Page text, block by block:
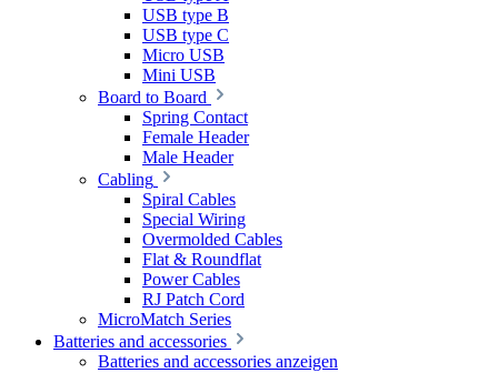
USB type B
USB type C
Micro USB
Mini USB
Board to Board
Spring Contact
Female Header
Male Header
Cabling
Spiral Cables
Special Wiring
Overmolded Cables
Flat & Roundflat
Power Cables
RJ Patch Cord
MicroMatch Series
Batteries and accessories
Batteries and accessories anzeigen